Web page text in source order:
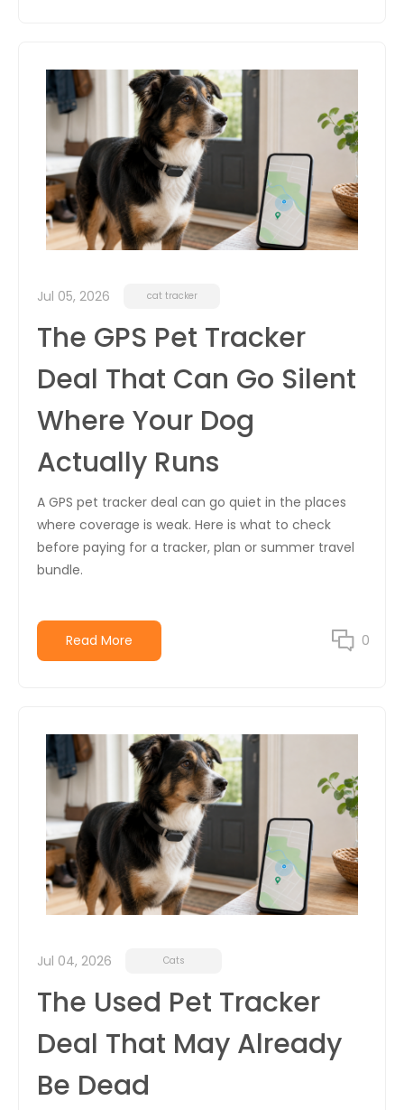
Jul 05, 2026 cat tracker
The GPS Pet Tracker
Deal That Can Go Silent
Where Your Dog
Actually Runs
A GPS pet tracker deal can go quiet in the places
where coverage is weak. Here is what to check
before paying for a tracker, plan or summer travel
bundle.
Read More 0
Jul 04, 2026 Cats
The Used Pet Tracker
Deal That May Already
Be Dead